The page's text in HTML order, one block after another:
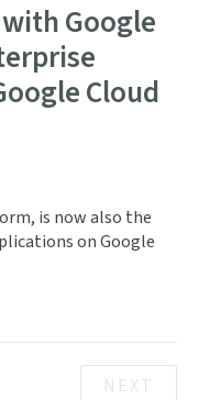
Google
Cloud
is now also the
on Google
NEXT